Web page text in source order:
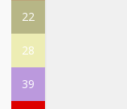
22
28
39